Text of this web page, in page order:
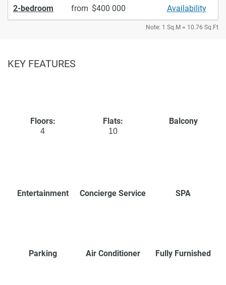
2-bedroom from 400 000 Availability
Note: 1 Sq.M = 10.76 Sq.Ft
KEY FEATURES
Floors:
4
Flats:
10
Balcony
Entertainment Concierge Service SPA
Parking Air Conditioner Fully Furnished